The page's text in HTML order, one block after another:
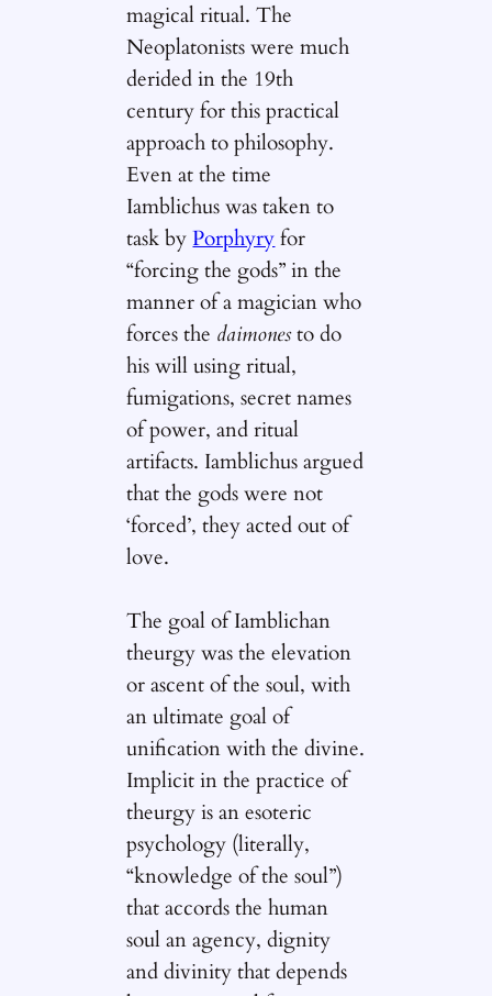
magical ritual. The
Neoplatonists were much
derided in the 19th
century for this practical
approach to philosophy.
Even at the time
Iamblichus was taken to
task byPorphyryfor
“forcing the gods” in the
manner of a magician who
forces the daimonesto do
his will using ritual,
fumigations, secret names
of power, and ritual
artifacts. Iamblichus argued
that the gods were not
‘forced’, they acted out of
love.
The goal of Iamblichan
theurgy was the elevation
or ascent of the soul, with
an ultimate goal of
unification with the divine.
Implicit in the practice of
theurgy is an esoteric
psychology (literally,
“knowledge of the soul”)
that accords the human
soul an agency, dignity
and divinity that depends